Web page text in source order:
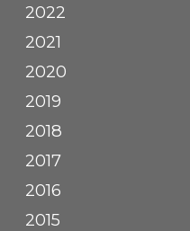
2022
2021
2020
2019
2018
2017
2016
2015